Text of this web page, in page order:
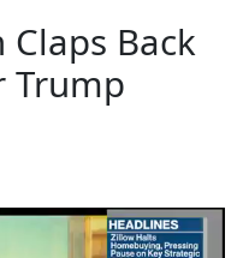
Back
Trump